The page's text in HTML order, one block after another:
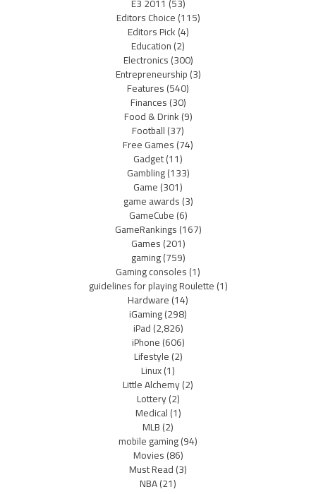
Editors Choice(115)
Editors Pick(4)
Education(2)
Electronics(300)
Entrepreneurship(3)
Features(540)
Finances(30)
Food & Drink(9)
Football(37)
Free Games(74)
Gadget(11)
Gambling(133)
Game(301)
game awards(3)
GameCube(6)
GameRankings(167)
Games(201)
gaming(759)
Gaming consoles(1)
guidelines for playing Roulette(1)
Hardware(14)
iGaming(298)
iPad(2,826)
iPhone(606)
Lifestyle(2)
Linux(1)
Little Alchemy(2)
Lottery(2)
Medical(1)
MLB(2)
mobile gaming(94)
Movies(86)
Must Read(3)
NBA(21)